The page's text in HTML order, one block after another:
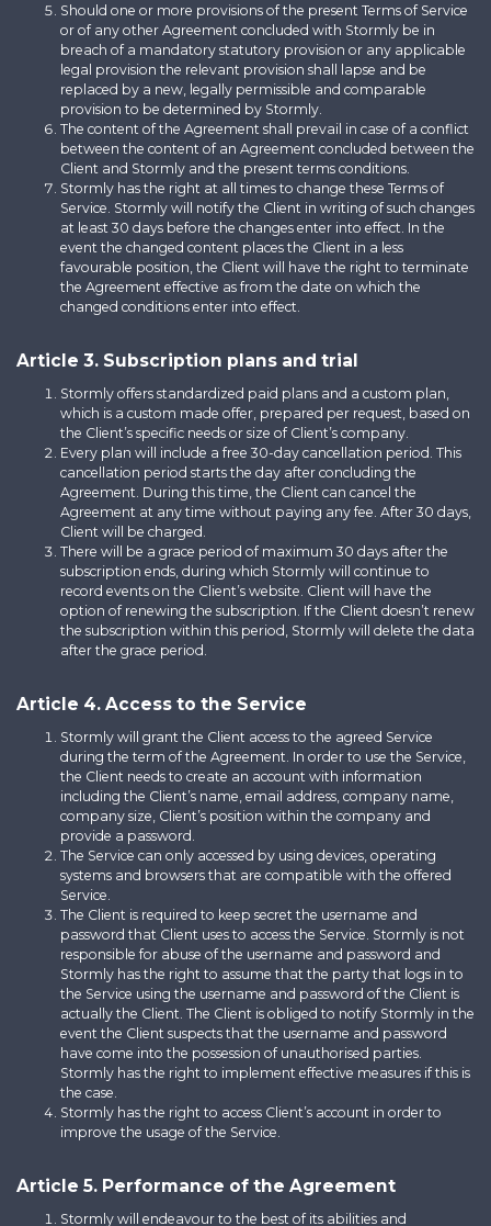
Should one or more provisions of the present Terms of Service
or of any other Agreement concluded with Stormly be in
breach of a mandatory statutory provision or any applicable
legal provision the relevant provision shall lapse and be
replaced by a new, legally permissible and comparable
provision to be determined by Stormly.
The content of the Agreement shall prevail in case of a conflict
between the content of an Agreement concluded between the
Client and Stormly and the present terms conditions.
Stormly has the right at all times to change these Terms of
Service. Stormly will notify the Client in writing of such changes
at least 30 days before the changes enter into effect. In the
event the changed content places the Client in a less
favourable position, the Client will have the right to terminate
the Agreement effective as from the date on which the
changed conditions enter into effect.
Article 3. Subscription plans and trial
Stormly offers standardized paid plans and a custom plan,
which is a custom made offer, prepared per request, based on
the Client’s specific needs or size of Client’s company.
Every plan will include a free 30-day cancellation period. This
cancellation period starts the day after concluding the
Agreement. During this time, the Client can cancel the
Agreement at any time without paying any fee. After 30 days,
Client will be charged.
There will be a grace period of maximum 30 days after the
subscription ends, during which Stormly will continue to
record events on the Client’s website. Client will have the
option of renewing the subscription. If the Client doesn’t renew
the subscription within this period, Stormly will delete the data
after the grace period.
Article 4. Access to the Service
Stormly will grant the Client access to the agreed Service
during the term of the Agreement. In order to use the Service,
the Client needs to create an account with information
including the Client’s name, email address, company name,
company size, Client’s position within the company and
provide a password.
The Service can only accessed by using devices, operating
systems and browsers that are compatible with the offered
Service.
The Client is required to keep secret the username and
password that Client uses to access the Service. Stormly is not
responsible for abuse of the username and password and
Stormly has the right to assume that the party that logs in to
the Service using the username and password of the Client is
actually the Client. The Client is obliged to notify Stormly in the
event the Client suspects that the username and password
have come into the possession of unauthorised parties.
Stormly has the right to implement effective measures if this is
the case.
Stormly has the right to access Client’s account in order to
improve the usage of the Service.
Article 5. Performance of the Agreement
Stormly will endeavour to the best of its abilities and